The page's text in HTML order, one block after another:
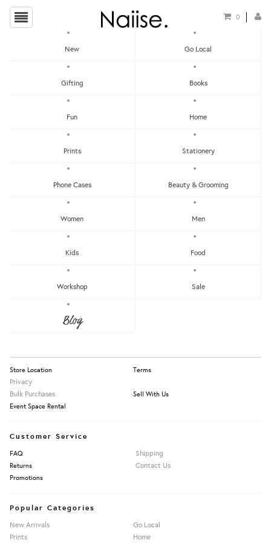
0
New Go Local
Gifting Books
Fun Home
Prints Stationery
Phone Cases Beauty & Grooming
Women Men
Kids Food
Workshop Sale
Blog
Price - Low To High
Most Popular
Under RM25
RM100 - RM150
RM150 - RM200
Get RM15 off with every RM90 min spend when you first signup to our Newsletter!
Store Location Terms
Privacy
Bulk Purchases
Sell With Us
Event Space Rental
Customer Service
FAQ Shipping
Returns Contact Us
Promotions
Popular Categories
New Arrivals
Go Local
Prints
Home